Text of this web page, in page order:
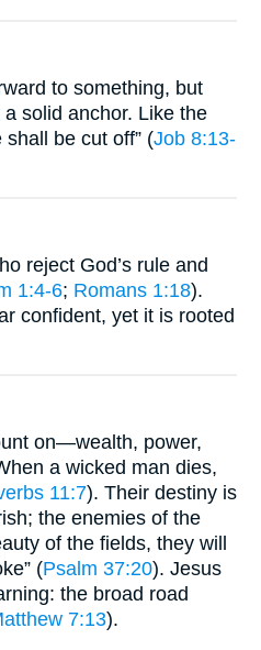
to something, but
a solid anchor. Like the
shall be cut off” (Job 8:13-
reject God’s rule and
1:4-6; Romans 1:18).
confident, yet it is rooted
on—wealth, power,
a wicked man dies,
11:7). Their destiny is
the enemies of the
of the fields, they will
(Psalm 37:20). Jesus
the broad road
7:13).